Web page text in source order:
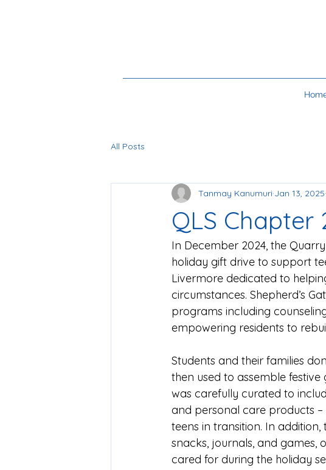
All Posts
QLS
Tanmay Kanumuri Jan 13, 2025
In December 2024, the
holiday gift drive to support
Livermore dedicated to
circumstances. Shepherd’s
programs including
empowering residents to
Students and their families
then used to assemble festive
was carefully curated to
and personal care products
teens in transition. In
snacks, journals, and
cared for during the holiday